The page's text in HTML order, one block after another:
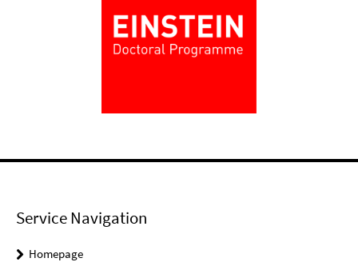
Service Navigation
Homepage